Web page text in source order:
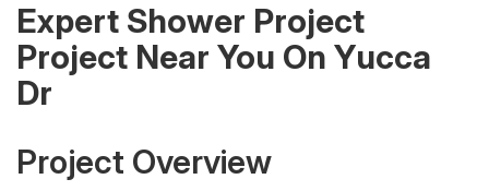
Expert Shower Project
Project Near You On Yucca
Dr
Project Overview